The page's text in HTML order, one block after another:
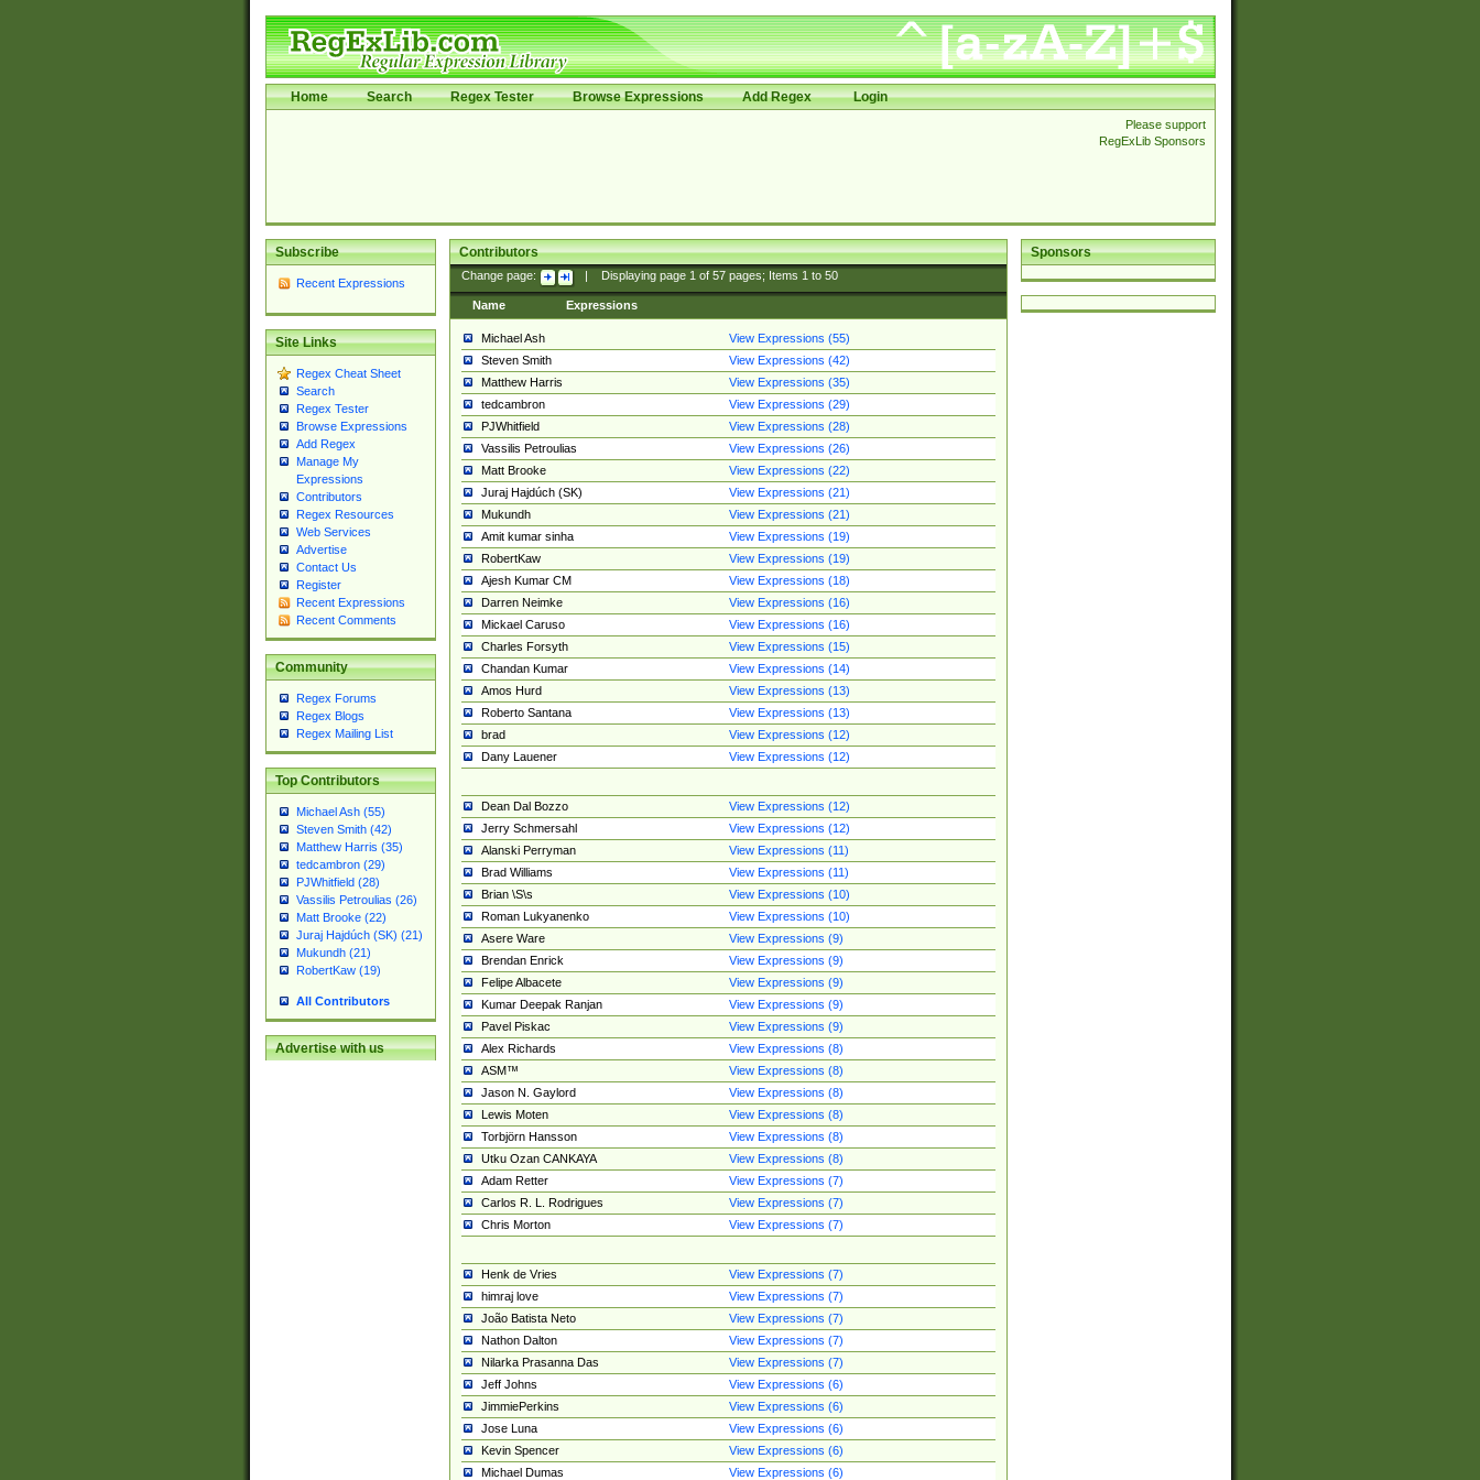
Home Search Regex Tester Browse Expressions Add Regex Login
Please support
RegExLib Sponsors
Subscribe
Recent Expressions
Site Links
Regex Cheat Sheet
Search
Regex Tester
Browse Expressions
Add Regex
Manage My
Expressions
Contributors
Regex Resources
Web Services
Advertise
Contact Us
Register
Recent Expressions
Recent Comments
Community
Regex Forums
Regex Blogs
Regex Mailing List
Top Contributors
Michael Ash (55)
Steven Smith (42)
Matthew Harris (35)
tedcambron (29)
PJWhitfield (28)
Vassilis Petroulias (26)
Matt Brooke (22)
Juraj Hajdúch (SK) (21)
Mukundh (21)
RobertKaw (19)
All Contributors
Advertise with us
Sponsors
Contributors
Change page: Displaying page 1of 57pages; Items 1to 50
Name Expressions
Michael Ash
View Expressions (55)
Steven Smith
View Expressions (42)
Matthew Harris
View Expressions (35)
tedcambron
View Expressions (29)
PJWhitfield
View Expressions (28)
Vassilis Petroulias
View Expressions (26)
Matt Brooke
View Expressions (22)
Juraj Hajdúch (SK)
View Expressions (21)
Mukundh
View Expressions (21)
Amit kumar sinha
View Expressions (19)
RobertKaw
View Expressions (19)
Ajesh Kumar CM
View Expressions (18)
Darren Neimke
View Expressions (16)
Mickael Caruso
View Expressions (16)
Charles Forsyth
View Expressions (15)
Chandan Kumar
View Expressions (14)
Amos Hurd
View Expressions (13)
Roberto Santana
View Expressions (13)
brad
View Expressions (12)
Dany Lauener
View Expressions (12)
Dean Dal Bozzo
View Expressions (12)
Jerry Schmersahl
View Expressions (12)
Alanski Perryman
View Expressions (11)
Brad Williams
View Expressions (11)
Brian \S\s
View Expressions (10)
Roman Lukyanenko
View Expressions (10)
Asere Ware
View Expressions (9)
Brendan Enrick
View Expressions (9)
Felipe Albacete
View Expressions (9)
Kumar Deepak Ranjan
View Expressions (9)
Pavel Piskac
View Expressions (9)
Alex Richards
View Expressions (8)
ASM™
View Expressions (8)
Jason N. Gaylord
View Expressions (8)
Lewis Moten
View Expressions (8)
Torbjörn Hansson
View Expressions (8)
Utku Ozan CANKAYA
View Expressions (8)
Adam Retter
View Expressions (7)
Carlos R. L. Rodrigues
View Expressions (7)
Chris Morton
View Expressions (7)
Henk de Vries
View Expressions (7)
himraj love
View Expressions (7)
João Batista Neto
View Expressions (7)
Nathon Dalton
View Expressions (7)
Nilarka Prasanna Das
View Expressions (7)
Jeff Johns
View Expressions (6)
JimmiePerkins
View Expressions (6)
Jose Luna
View Expressions (6)
Kevin Spencer
View Expressions (6)
Michael Dumas
View Expressions (6)